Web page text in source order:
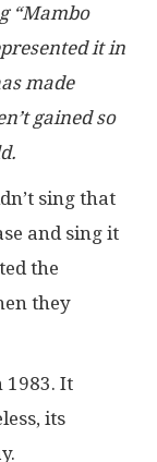
“Mambo
it in
made
gained so
sing that
and sing it
the
they
1983. It
its